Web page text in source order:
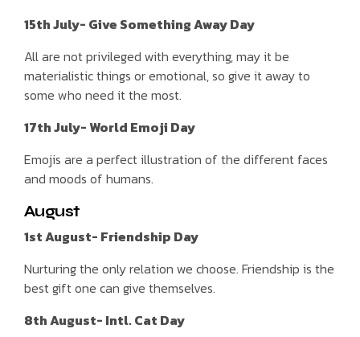
15th July- Give Something Away Day
All are not privileged with everything, may it be
materialistic things or emotional, so give it away to
some who need it the most.
17th July- World Emoji Day
Emojis are a perfect illustration of the different faces
and moods of humans.
August
1st August- Friendship Day
Nurturing the only relation we choose. Friendship is the
best gift one can give themselves.
8th August- Intl. Cat Day